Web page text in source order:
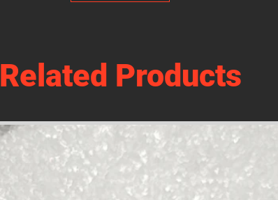
Related Products